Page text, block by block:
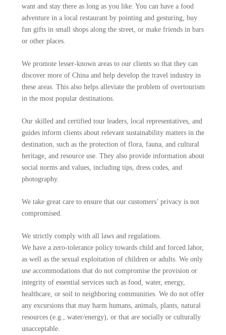
want and stay there as long as you like. You can have a food
adventure in a local restaurant by pointing and gesturing, buy
fun gifts in small shops along the street, or make friends in bars
or other places.
We promote lesser-known areas to our clients so that they can
discover more of China and help develop the travel industry in
these areas. This also helps alleviate the problem of overtourism
in the most popular destinations.
Our skilled and certified tour leaders, local representatives, and
guides inform clients about relevant sustainability matters in the
destination, such as the protection of flora, fauna, and cultural
heritage, and resource use. They also provide information about
social norms and values, including tips, dress codes, and
photography.
We take great care to ensure that our customers’ privacy is not
compromised.
We strictly comply with all laws and regulations.
We have a zero-tolerance policy towards child and forced labor,
as well as the sexual exploitation of children or adults. We only
use accommodations that do not compromise the provision or
integrity of essential services such as food, water, energy,
healthcare, or soil to neighboring communities. We do not offer
any excursions that may harm humans, animals, plants, natural
resources (e.g., water/energy), or that are socially or culturally
unacceptable.